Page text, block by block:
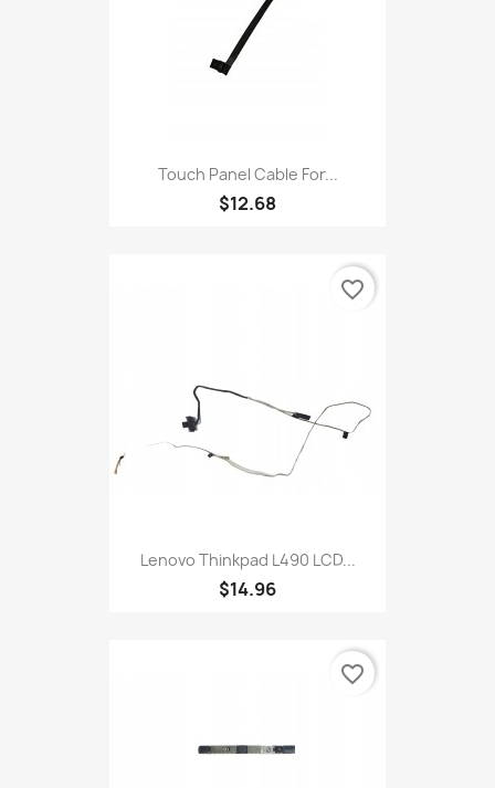
Touch Panel Cable For...
$12.68
Lenovo Thinkpad L490 LCD...
$14.96
favorite_border
favorite_border